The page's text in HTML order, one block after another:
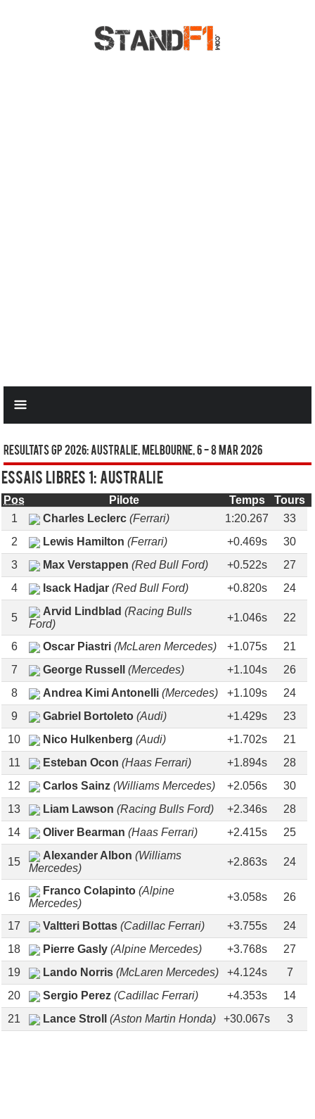
Resultats GP 2026: AUSTRALIE, Melbourne, 6 - 8 Mar 2026
Essais libres 1: AUSTRALIE
Pos Pilote Temps
Tours
1
Charles Leclerc (Ferrari) 1:20.267
33
2
Lewis Hamilton (Ferrari) +0.469s
30
3
Max Verstappen (Red Bull Ford) +0.522s
27
4
Isack Hadjar (Red Bull Ford) +0.820s 24
5
Arvid Lindblad (Racing Bulls
Ford)
+1.046s 22
6 Oscar Piastri (McLaren Mercedes) +1.075s
21
7
George Russell (Mercedes) +1.104s
26
8
Andrea Kimi Antonelli (Mercedes) +1.109s
24
9
Gabriel Bortoleto (Audi) +1.429s
23
10
Nico Hulkenberg (Audi) +1.702s
21
11
Esteban Ocon (Haas Ferrari) +1.894s
28
12
Carlos Sainz (Williams Mercedes) +2.056s
30
13
Liam Lawson (Racing Bulls Ford) +2.346s
28
14
Oliver Bearman (Haas Ferrari) +2.415s 25
15
Alexander Albon (Williams
Mercedes)
+2.863s 24
16
Franco Colapinto (Alpine
Mercedes)
+3.058s 26
17 Valtteri Bottas (Cadillac Ferrari) +3.755s
24
18
Pierre Gasly (Alpine Mercedes) +3.768s
27
19
Lando Norris (McLaren Mercedes) +4.124s
7
20
Sergio Perez (Cadillac Ferrari) +4.353s
14
21
Lance Stroll (Aston Martin Honda) +30.067s 3